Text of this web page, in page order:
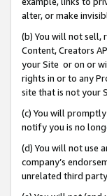
alter, or make
(b) You will not sell,
Content, Creators
your Site or on or
rights in or to any
site that is not your
(c) You will
notify you is no
(d) You will not use
company’s
unrelated third